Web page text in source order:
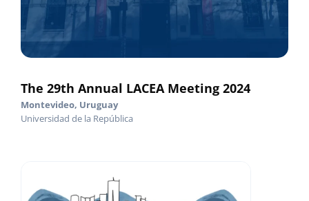
The 29th Annual LACEA Meeting 2024
Montevideo, Uruguay
Universidad de la República